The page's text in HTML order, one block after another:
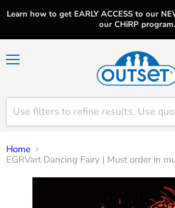
Learn how to get EARLY ACCESS to our
our CHiRP program.
Home
EGRVart Dancing Fairy | Must order in